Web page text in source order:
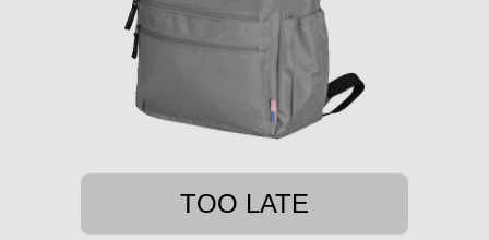
TOO LATE